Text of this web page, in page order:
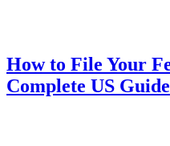
How to File Your
Complete US Guide